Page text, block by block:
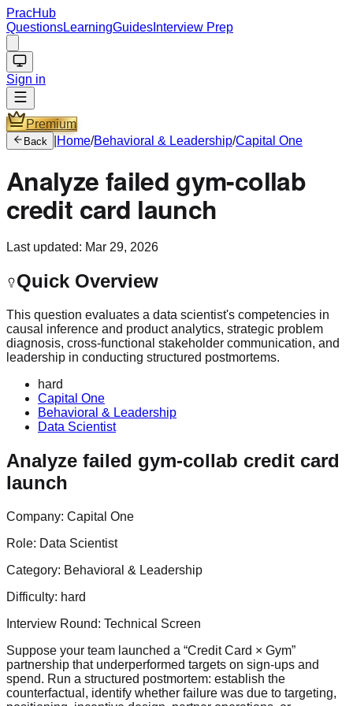
PracHub
QuestionsLearningGuides Interview Prep
Sign in
Premium
Back Home/Behavioral & Leadership/Capital One
Analyze failed gym-collab
credit card launch
Last updated: Mar 29, 2026
Quick Overview
This question evaluates a data scientist's competencies in
causal inference and product analytics, strategic problem
diagnosis, cross-functional stakeholder communication, and
leadership in conducting structured postmortems.
hard
Capital One
Behavioral & Leadership
Data Scientist
Analyze failed gym-collab credit card
launch
Company: Capital One
Role: Data Scientist
Category: Behavioral & Leadership
Difficulty: hard
Interview Round: Technical Screen
Suppose your team launched a “Credit Card × Gym”
partnership that underperformed targets on sign-ups and
spend. Run a structured postmortem: establish the
counterfactual, identify whether failure was due to targeting,